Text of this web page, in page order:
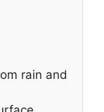
rain and